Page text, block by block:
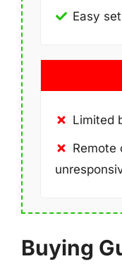
Easy
Limited
Remote
Buying